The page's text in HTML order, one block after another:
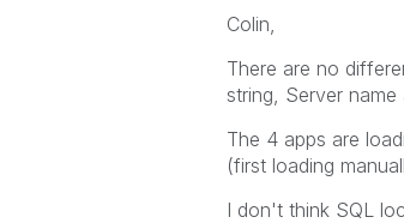
Colin,
There are no
string, Server
The 4 apps are
(first loading
I don't think SQL